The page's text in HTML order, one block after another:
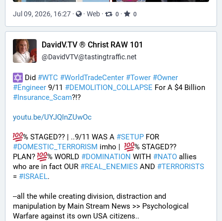
Jul 09, 2026, 16:27 · · Web · 0 · 0
DavidV.TV ® Christ RAW 101
@DavidVTV@tastingtraffic.net
Did #WTC #WorldTradeCenter #Tower #Owner
#Engineer 9/11 #DEMOLITION_COLLAPSE
#Insurance_Scam?!?
youtu.be/UYJQInZUwOc
% STAGED?? | ..9/11 WAS A #SETUP
#DOMESTIC_TERRORISM imho |
% STAGED??
PLAN?
% WORLD #DOMINATION WITH #NATO allies
who are in fact OUR #REAL_ENEMIES AND #TERRORISTS
= #ISRAEL.
--all the while creating division, distraction and
manipulation by Main Stream News >> Psychological
Warfare against its own USA citizens..